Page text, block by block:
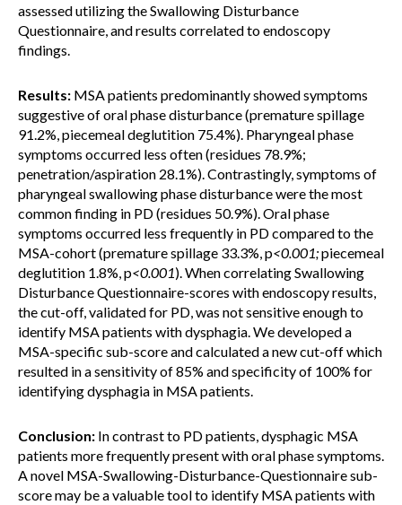
assessed utilizing the Swallowing Disturbance
Questionnaire, and results correlated to endoscopy
findings.
Results: MSA patients predominantly showed symptoms
suggestive of oral phase disturbance (premature spillage
91.2%, piecemeal deglutition 75.4%). Pharyngeal phase
symptoms occurred less often (residues 78.9%;
penetration/aspiration 28.1%). Contrastingly, symptoms of
pharyngeal swallowing phase disturbance were the most
common finding in PD (residues 50.9%). Oral phase
symptoms occurred less frequently in PD compared to the
MSA-cohort (premature spillage 33.3%, p<0.001;piecemeal
deglutition 1.8%, p<0.001). When correlating Swallowing
Disturbance Questionnaire-scores with endoscopy results,
the cut-off, validated for PD, was not sensitive enough to
identify MSA patients with dysphagia. We developed a
MSA-specific sub-score and calculated a new cut-off which
resulted in a sensitivity of 85% and specificity of 100% for
identifying dysphagia in MSA patients.
Conclusion: In contrast to PD patients, dysphagic MSA
patients more frequently present with oral phase symptoms.
A novel MSA-Swallowing-Disturbance-Questionnaire sub-
score may be a valuable tool to identify MSA patients with